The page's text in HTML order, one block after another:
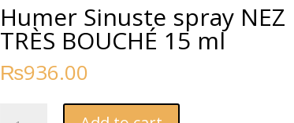
Humer Sinuste spray NEZ
TRÈS BOUCHÉ 15 ml
₨936.00